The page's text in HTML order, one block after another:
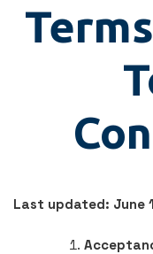
Last updated: June